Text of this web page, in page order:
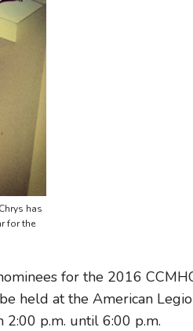
has
for the
for the 2016
held at the American
p.m. until 6:00 p.m.